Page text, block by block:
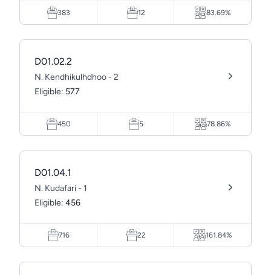
383 12 83.69%
D01.02.2
N. Kendhikulhdhoo - 2
Eligible: 577
450 5 78.86%
D01.04.1
N. Kudafari - 1
Eligible: 456
716 22 161.84%